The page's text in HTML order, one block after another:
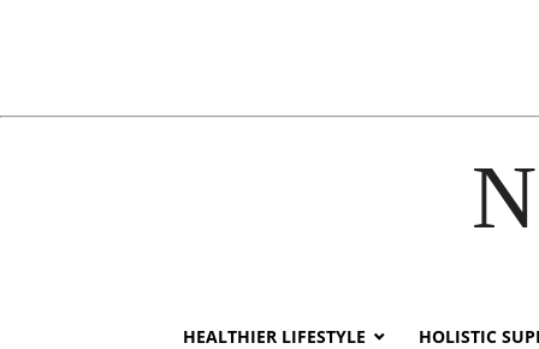
HEALTHIER LIFESTYLE HOLISTIC